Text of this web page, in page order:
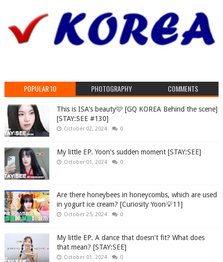
POPULAR 10 PHOTOGRAPHY COMMENTS
This is ISA's beauty🩷 [GQ KOREA Behind the scene]
[STAY:SEE #130]
October 02, 2024 0
My little EP. Yoon's sudden moment [STAY:SEE]
October 01, 2024 0
Are there honeybees in honeycombs, which are used
in yogurt ice cream? [Curiosity Yoon💡11]
October 25, 2024 0
My little EP. A dance that doesn't fit? What does
that mean? [STAY:SEE]
October 01, 2024 0